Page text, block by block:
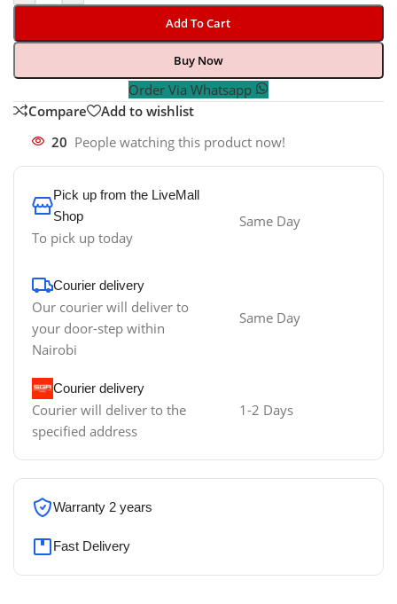
Add To Cart
Buy Now
Order Via Whatsapp
Compare
Add to wishlist
20 People watching this product now!
Pick up from the LiveMall
Shop
To pick up today
Same Day
Courier delivery
Our courier will deliver to
your door-step within
Nairobi
Same Day
Courier delivery
Courier will deliver to the
specified address
1-2 Days
Warranty 2 years
Fast Delivery